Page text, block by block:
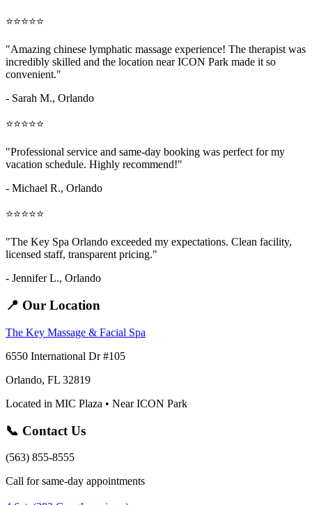
⭐⭐⭐⭐⭐
"Amazing chinese lymphatic massage experience! The therapist was
incredibly skilled and the location near ICON Park made it so
convenient."
- Sarah M., Orlando
⭐⭐⭐⭐⭐
"Professional service and same-day booking was perfect for my
vacation schedule. Highly recommend!"
- Michael R., Orlando
⭐⭐⭐⭐⭐
"The Key Spa Orlando exceeded my expectations. Clean facility,
licensed staff, transparent pricing."
- Jennifer L., Orlando
📍 Our Location
The Key Massage & Facial Spa
6550 International Dr #105
Orlando, FL 32819
Located in MIC Plaza • Near ICON Park
📞 Contact Us
(563) 855-8555
Call for same-day appointments